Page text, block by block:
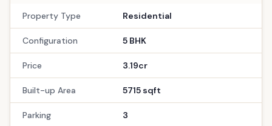
Property Type Residential
Configuration 5 BHK
Price 3.19cr
Built-up Area 5715 sqft
Parking 3